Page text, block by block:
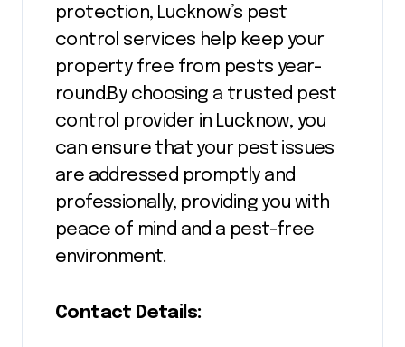
protection, Lucknow’s pest
control services help keep your
property free from pests year-
round.By choosing a trusted pest
control provider in Lucknow, you
can ensure that your pest issues
are addressed promptly and
professionally, providing you with
peace of mind and a pest-free
environment.
Contact Details: